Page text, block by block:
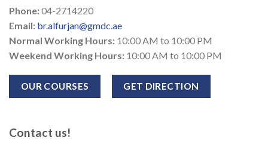
Phone:04-2714220
Email: br.alfurjan@gmdc.ae
Normal Working Hours: 10:00 AM to 10:00 PM
Weekend Working Hours: 10:00 AM to 10:00 PM
OUR COURSES GET DIRECTION
Contact us!